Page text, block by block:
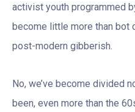
activist youth programmed
become little more than
post-modern gibberish.
No, we’ve become divided
been, even more than the